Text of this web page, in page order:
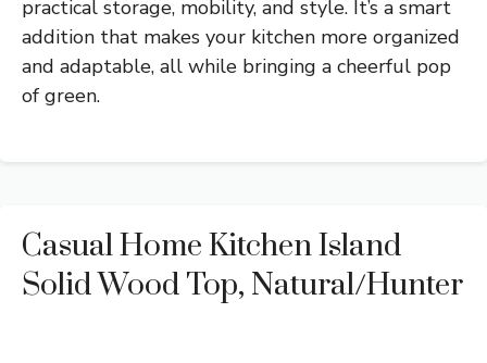
practical storage, mobility, and style. It’s a smart
addition that makes your kitchen more organized
and adaptable, all while bringing a cheerful pop
of green.
Casual Home Kitchen Island
Solid Wood Top, Natural/Hunter